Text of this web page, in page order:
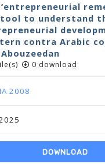
to understand
contra Arabic
0 download
2008
DOWNLOAD